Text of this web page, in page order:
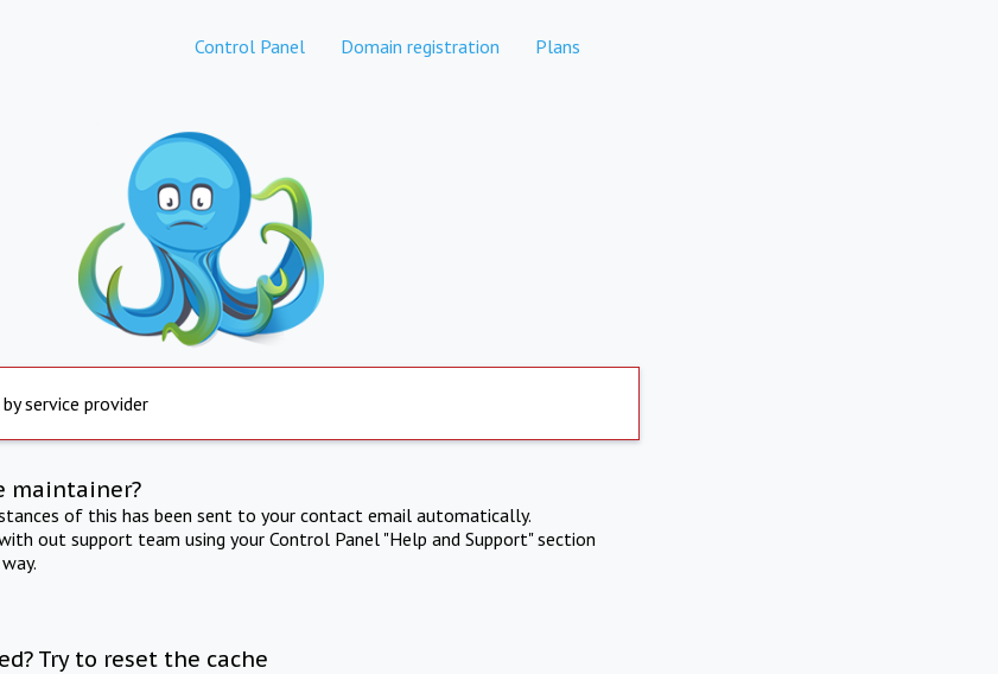
Control Panel Domain registration Plans
service provider
maintainer?
of this has been sent to your contact email automatically.
out support team using your Control Panel "Help and Support" section
Try to reset the cache